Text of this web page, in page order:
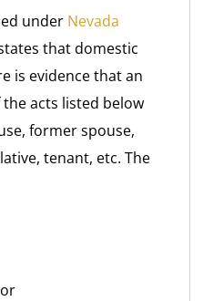
under Nevada
that domestic
is evidence that an
acts listed below
former spouse,
tenant, etc. The